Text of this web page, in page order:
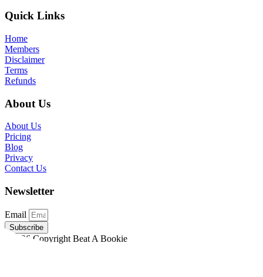
Quick Links
Home
Members
Disclaimer
Terms
Refunds
About Us
About Us
Pricing
Blog
Privacy
Contact Us
Newsletter
Email
Subscribe
©2026 Copyright Beat A Bookie